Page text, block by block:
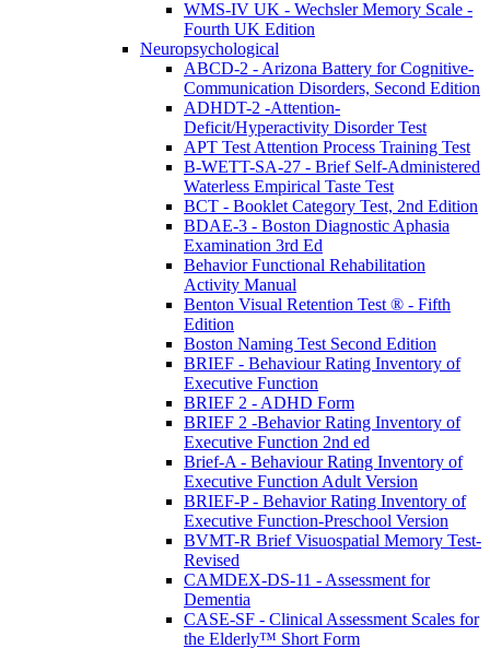
WMS-IV UK - Wechsler Memory Scale -
Fourth UK Edition
Neuropsychological
ABCD-2 - Arizona Battery for Cognitive-
Communication Disorders, Second Edition
ADHDT-2 -Attention-
Deficit/Hyperactivity Disorder Test
APT Test Attention Process Training Test
B-WETT-SA-27 - Brief Self-Administered
Waterless Empirical Taste Test
BCT - Booklet Category Test, 2nd Edition
BDAE-3 - Boston Diagnostic Aphasia
Examination 3rd Ed
Behavior Functional Rehabilitation
Activity Manual
Benton Visual Retention Test ® - Fifth
Edition
Boston Naming Test Second Edition
BRIEF - Behaviour Rating Inventory of
Executive Function
BRIEF 2 - ADHD Form
BRIEF 2 -Behavior Rating Inventory of
Executive Function 2nd ed
Brief-A - Behaviour Rating Inventory of
Executive Function Adult Version
BRIEF-P - Behavior Rating Inventory of
Executive Function-Preschool Version
BVMT-R Brief Visuospatial Memory Test-
Revised
CAMDEX-DS-11 - Assessment for
Dementia
CASE-SF - Clinical Assessment Scales for
the Elderly™ Short Form